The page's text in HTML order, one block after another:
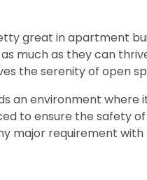
great in apartment
as much as they can
the serenity of open
an environment where
to ensure the safety
major requirement